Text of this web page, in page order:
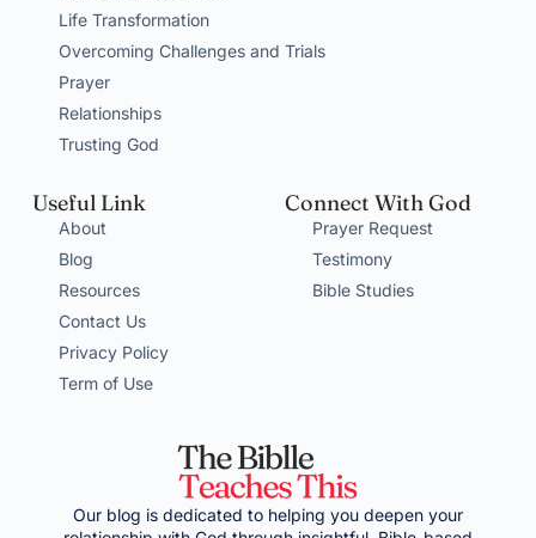
Life Transformation
Overcoming Challenges and Trials
Prayer
Relationships
Trusting God
Useful Link
About
Blog
Resources
Contact Us
Privacy Policy
Term of Use
Connect With God
Prayer Request
Testimony
Bible Studies
Our blog is dedicated to helping you deepen your